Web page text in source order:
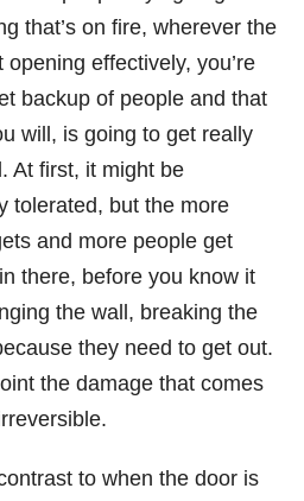
that’s on fire, wherever the
opening effectively, you’re
backup of people and that
will, is going to get really
At first, it might be
tolerated, but the more
and more people get
there, before you know it
the wall, breaking the
they need to get out.
the damage that comes
to when the door is